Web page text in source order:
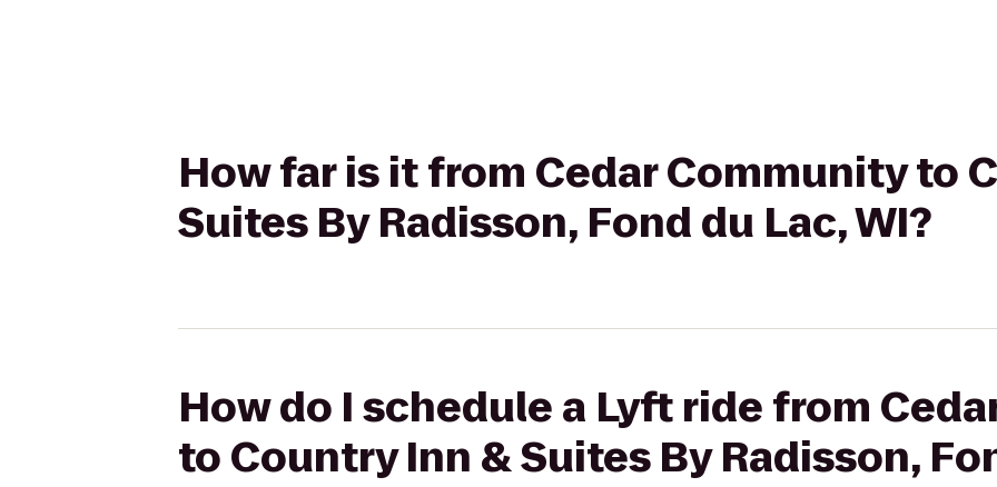
How far is it from Cedar Community to
Suites By Radisson, Fond du Lac, WI?
How do I schedule a Lyft ride from
to Country Inn & Suites By Radisson,